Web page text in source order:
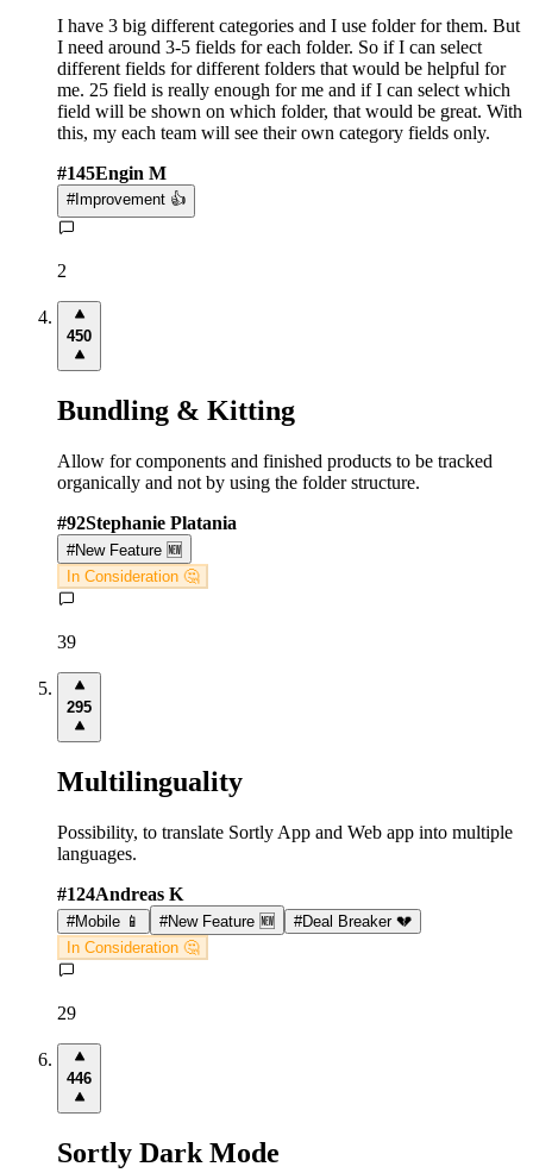
I have 3 big different categories and I use folder for them. But
I need around 3-5 fields for each folder. So if I can select
different fields for different folders that would be helpful for
me. 25 field is really enough for me and if I can select which
field will be shown on which folder, that would be great. With
this, my each team will see their own category fields only.
#145Engin M
#Improvement 👍
2
450
Bundling & Kitting
Allow for components and finished products to be tracked
organically and not by using the folder structure.
#92Stephanie Platania
#New Feature 🆕
In Consideration 🤔
39
295
Multilinguality
Possibility, to translate Sortly App and Web app into multiple
languages.
#124Andreas K
#Mobile 📱 #New Feature 🆕 #Deal Breaker 💔
In Consideration 🤔
29
446
Sortly Dark Mode